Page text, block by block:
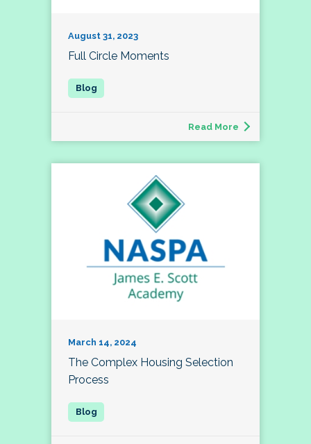
August 31, 2023
Full Circle Moments
Read More
March 14, 2024
The Complex Housing Selection
Process